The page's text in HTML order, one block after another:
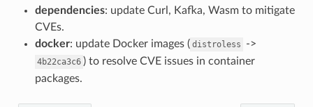
dependencies: update Curl, Kafka, Wasm to mitigate
CVEs.
docker: update Docker images ( distroless ->
4b22ca3c6 ) to resolve CVE issues in container
packages.